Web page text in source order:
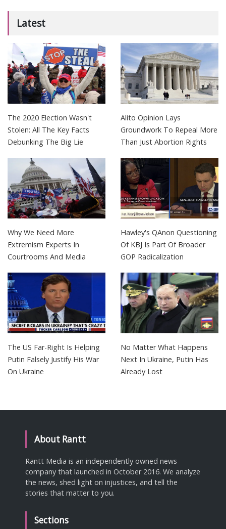
Latest
The 2020 Election Wasn't
Stolen: All The Key Facts
Debunking The Big Lie
Alito Opinion Lays
Groundwork To Repeal More
Than Just Abortion Rights
Why We Need More
Extremism Experts In
Courtrooms And Media
Hawley's QAnon Questioning
Of KBJ Is Part Of Broader
GOP Radicalization
The US Far-Right Is Helping
Putin Falsely Justify His War
On Ukraine
No Matter What Happens
Next In Ukraine, Putin Has
Already Lost
About Rantt
Rantt Media is an independently owned news
company that launched in October 2016. We analyze
the news, shed light on injustices, and tell the
stories that matter to you.
Sections